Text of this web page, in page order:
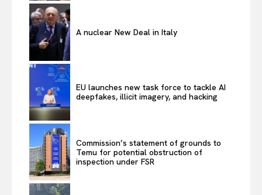
A nuclear New Deal in Italy
EU launches new task force to tackle AI
deepfakes, illicit imagery, and hacking
Commission’s statement of grounds to
Temu for potential obstruction of
inspection under FSR